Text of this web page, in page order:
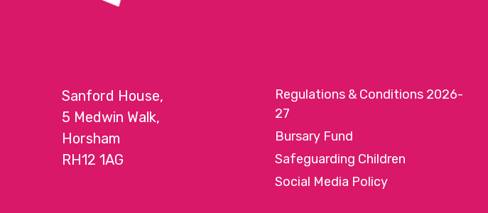
Sanford House,
5 Medwin Walk,
Horsham
RH12 1AG
Regulations & Conditions 2026-
27
Bursary Fund
Safeguarding Children
Social Media Policy